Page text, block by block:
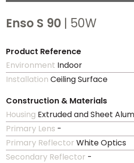
Enso S 90 | 50W
Product Reference
Environment Indoor
Installation Ceiling Surface
Construction & Materials
Housing Extruded and Sheet
Primary Lens -
Primary Reflector White Optics
Secondary Reflector -